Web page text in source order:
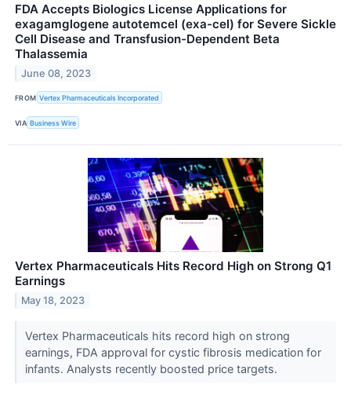
FDA Accepts Biologics License Applications for
exagamglogene autotemcel (exa-cel) for Severe Sickle
Cell Disease and Transfusion-Dependent Beta
Thalassemia
June 08, 2023
FROM Vertex Pharmaceuticals Incorporated
VIA Business Wire
Vertex Pharmaceuticals Hits Record High on Strong Q1
Earnings
May 18, 2023
Vertex Pharmaceuticals hits record high on strong
earnings, FDA approval for cystic fibrosis medication for
infants. Analysts recently boosted price targets.